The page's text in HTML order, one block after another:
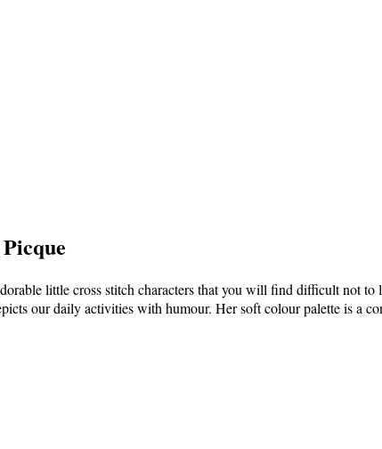
little cross stitch characters that you will find difficult not
our daily activities with humour. Her soft colour palette is a